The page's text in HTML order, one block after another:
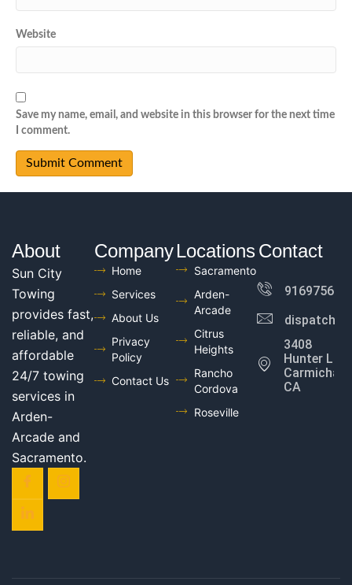
Website
Save my name, email, and website in this browser for the next time
I comment.
About
Sun City
Towing
provides fast,
reliable, and
affordable
24/7 towing
services in
Arden-
Arcade and
Sacramento.
Company
Home
Services
About Us
Privacy
Policy
Contact Us
Locations
Sacramento
Arden-
Arcade
Citrus
Heights
Rancho
Cordova
Roseville
Contact
3408
Hunter Ln,
Carmichael,
CA